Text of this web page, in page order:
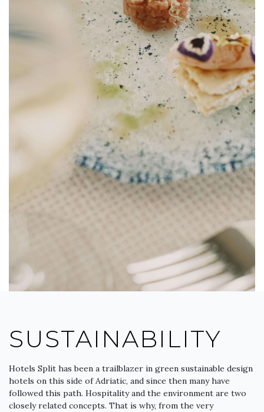
SUSTAINABILITY
Hotels Split has been a trailblazer in green sustainable design
hotels on this side of Adriatic, and since then many have
followed this path. Hospitality and the environment are two
closely related concepts. That is why, from the very